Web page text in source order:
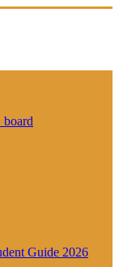
board
Guide 2026